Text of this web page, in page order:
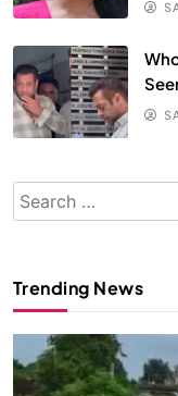
Search
for:
Trending News